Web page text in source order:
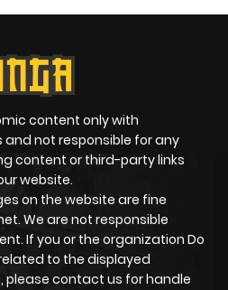
content only with
not responsible for any
content or third-party links
website.
on the website are fine
We are not responsible
If you or the organization Do
to the displayed
please contact us for handle